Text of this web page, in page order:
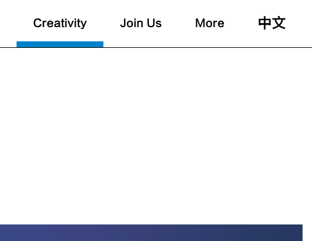
Creativity Join Us More 中文